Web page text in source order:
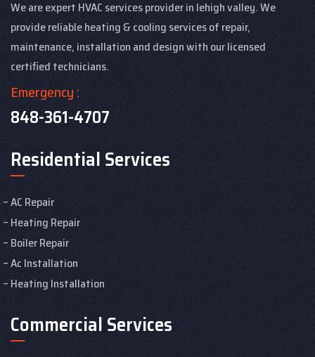
We are expert HVAC services provider in lehigh valley. We
provide reliable heating & cooling services of repair,
maintenance, installation and design with our licensed
certified technicians.
Emergency :
848-361-4707
Residential Services
AC Repair
Heating Repair
Boiler Repair
Ac Installation
Heating Installation
Commercial Services